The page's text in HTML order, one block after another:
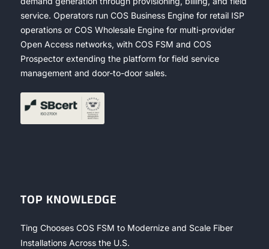
service. Operators run COS Business Engine for retail ISP
operations or COS Wholesale Engine for multi-provider
Open Access networks, with COS FSM and COS
Prospector extending the platform for field service
management and door-to-door sales.
TOP KNOWLEDGE
Ting Chooses COS FSM to Modernize and Scale Fiber
Installations Across the U.S.